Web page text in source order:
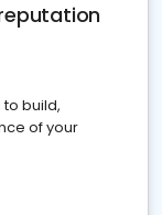
build,
of your